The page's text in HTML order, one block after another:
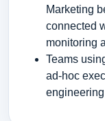
Marketing
connected
monitoring
Teams
ad-hoc